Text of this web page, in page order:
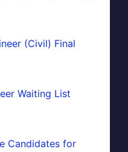
(Civil) Final
Waiting List
Candidates for